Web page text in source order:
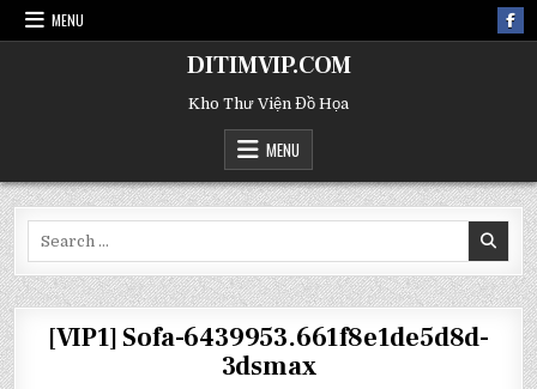
MENU
DITIMVIP.COM
Kho Thư Viện Đồ Họa
MENU
[VIP1] Sofa-6439953.661f8e1de5d8d-
3dsmax